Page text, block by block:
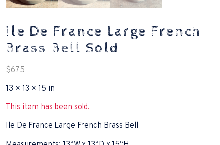
Ile De France Large French
Brass Bell Sold
$675
13 × 13 × 15 in
This item has been sold.
Ile De France Large French Brass Bell